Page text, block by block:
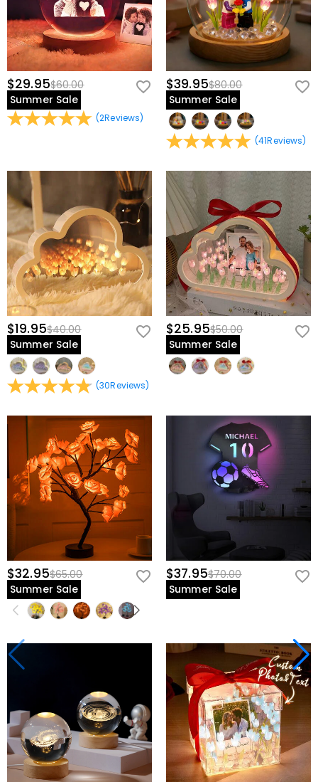
$29.95$60.00
Summer Sale
(2Reviews)
$39.95$80.00
Summer Sale
(41Reviews)
$19.95$40.00
Summer Sale
(30Reviews)
$25.95$50.00
Summer Sale
$32.95$65.00
Summer Sale
$37.95$70.00
Summer Sale